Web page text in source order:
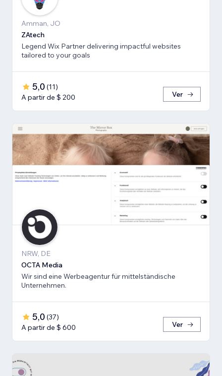
Amman, JO
ZAtech
Legend Wix Partner delivering impactful websites
tailored to your goals
5,0 (11)
A partir de $ 200
Ver
NRW, DE
OCTA Media
Wir sind eine Werbeagentur für mittelständische
Unternehmen.
5,0 (37)
A partir de $ 600
Ver